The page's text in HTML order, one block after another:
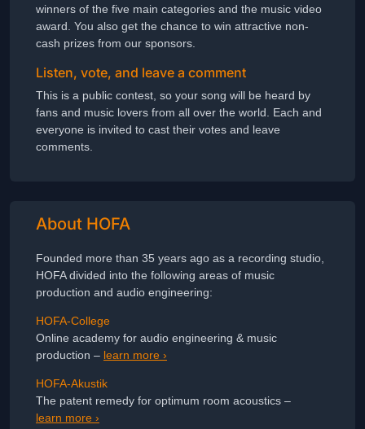
winners of the five main categories and the music video
award. You also get the chance to win attractive non-
cash prizes from our sponsors.
Listen, vote, and leave a comment
This is a public contest, so your song will be heard by
fans and music lovers from all over the world. Each and
everyone is invited to cast their votes and leave
comments.
About HOFA
Founded more than 35 years ago as a recording studio,
HOFA divided into the following areas of music
production and audio engineering:
HOFA-College
Online academy for audio engineering & music
production – learn more ›
HOFA-Akustik
The patent remedy for optimum room acoustics –
learn more ›